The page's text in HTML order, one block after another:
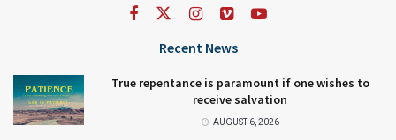
Recent News
True repentance is paramount if one wishes to
receive salvation
AUGUST 6, 2026